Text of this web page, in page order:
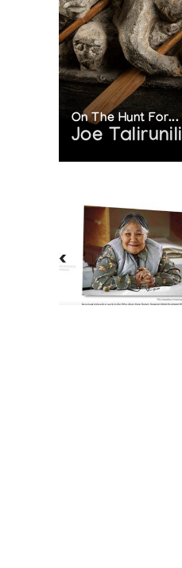
On The Hunt For...
Joe Talirunili